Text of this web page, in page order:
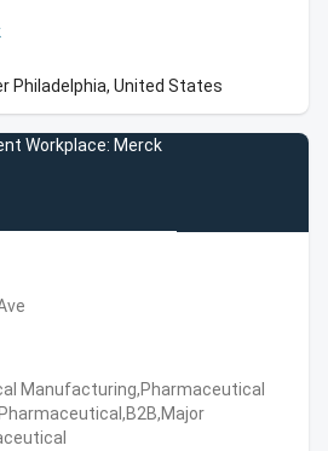
Philadelphia, United States
Workplace: Merck
Manufacturing,Pharmaceutical